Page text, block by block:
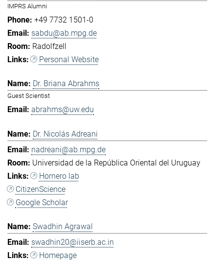
IMPRS Alumni
+49 7732 1501-0
sabdu@ab.mpg.de
Radolfzell
Personal Website
Dr. Briana Abrahms
Guest Scientist
abrahms@uw.edu
Dr. Nicolás Adreani
nadreani@ab.mpg.de
Universidad de la República Oriental del Uruguay
Hornero lab
CitizenScience
Google Scholar
Swadhin Agrawal
swadhin20@iiserb.ac.in
Homepage